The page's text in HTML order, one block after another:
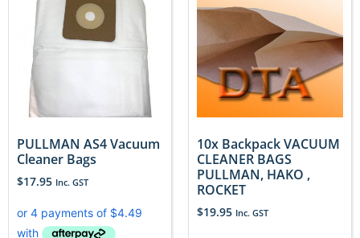
PULLMAN AS4 Vacuum
Cleaner Bags
$17.95 Inc. GST
10x Backpack VACUUM
CLEANER BAGS
PULLMAN, HAKO ,
ROCKET
$19.95 Inc. GST